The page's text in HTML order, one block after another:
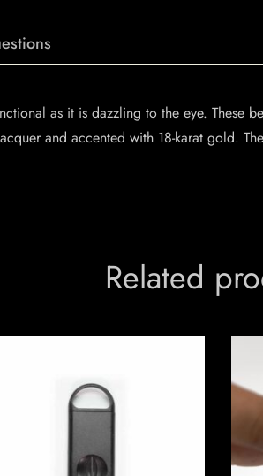
as it is dazzling to the eye. These
and accented with 18-karat gold.
Related